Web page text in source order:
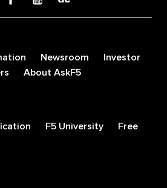
Newsroom
Investor
About AskF5
F5 University
Free